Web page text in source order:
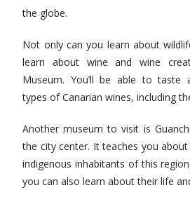
the globe.
Not only can you learn about
learn about wine and wine
Museum. You’ll be able to taste
types of Canarian wines, including
Another museum to visit is
the city center. It teaches you
indigenous inhabitants of this
you can also learn about their life